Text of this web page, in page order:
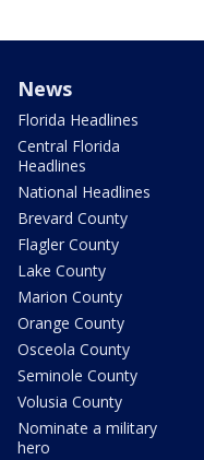
News
Florida Headlines
Central Florida
Headlines
National Headlines
Brevard County
Flagler County
Lake County
Marion County
Orange County
Osceola County
Seminole County
Volusia County
Nominate a military
hero